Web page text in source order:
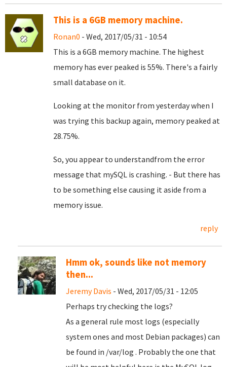
This is a 6GB memory machine.
Ronan0 - Wed, 2017/05/31 - 10:54
This is a 6GB memory machine. The highest
memory has ever peaked is 55%. There's a fairly
small database on it.
Looking at the monitor from yesterday when I
was trying this backup again, memory peaked at
28.75%.
So, you appear to understandfrom the error
message that mySQL is crashing. - But there has
to be something else causing it aside from a
memory issue.
reply
Hmm ok, sounds like not memory
then...
Jeremy Davis - Wed, 2017/05/31 - 12:05
Perhaps try checking the logs?
As a general rule most logs (especially
system ones and most Debian packages) can
be found in /var/log . Probably the one that